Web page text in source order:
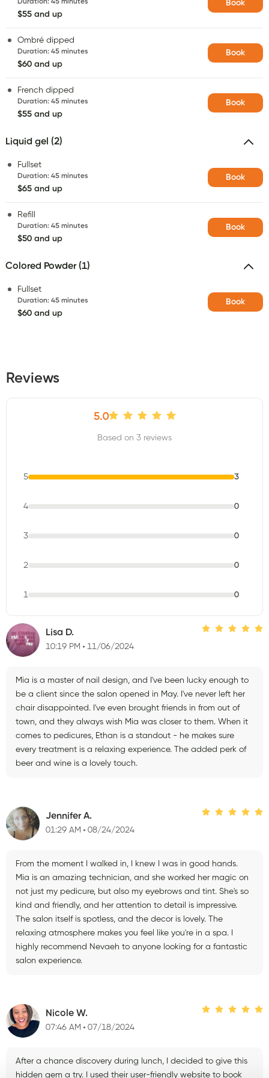
Duration: 45 minutes
$55 and up
Book
Ombré dipped
Duration: 45 minutes
$60 and up
Book
French dipped
Duration: 45 minutes
$55 and up
Book
Liquid gel (2)
Fullset
Duration: 45 minutes
$65 and up
Book
Refill
Duration: 45 minutes
$50 and up
Book
Colored Powder (1)
Fullset
Duration: 45 minutes
$60 and up
Book
Reviews
5.0
Based on 3 reviews
5 3
4 0
3 0
2 0
1 0
Lisa D.
10:19 PM 11/06/2024
Mia is a master of nail design, and I've been lucky enough to
be a client since the salon opened in May. I've never left her
chair disappointed. I've even brought friends in from out of
town, and they always wish Mia was closer to them. When it
comes to pedicures, Ethan is a standout - he makes sure
every treatment is a relaxing experience. The added perk of
beer and wine is a lovely touch.
Jennifer A.
01:29 AM 08/24/2024
From the moment I walked in, I knew I was in good hands.
Mia is an amazing technician, and she worked her magic on
not just my pedicure, but also my eyebrows and tint. She's so
kind and friendly, and her attention to detail is impressive.
The salon itself is spotless, and the decor is lovely. The
relaxing atmosphere makes you feel like you're in a spa. I
highly recommend Nevaeh to anyone looking for a fantastic
salon experience.
Nicole W.
07:46 AM 07/18/2024
After a chance discovery during lunch, I decided to give this
hidden gem a try. I used their user-friendly website to book